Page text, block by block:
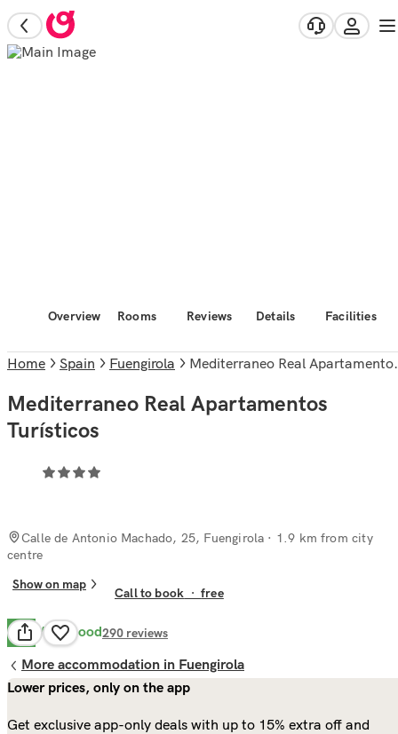
Overview Rooms Reviews Details Facilities
Home Spain Fuengirola Mediterraneo Real Apartamentos Turísticos
Mediterraneo Real Apartamentos
Turísticos
Calle de Antonio Machado, 25, Fuengirola · 1.9 km from city
centre
Show on map
Call to book ·free
8.3 Very Good290 reviews
More accommodation in Fuengirola
Lower prices, only on the app
Get exclusive app-only deals with up to 15% extra off and